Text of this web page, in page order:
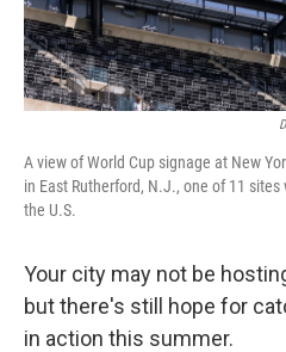
A view of World Cup signage at New
in East Rutherford, N.J., one of 11
the U.S.
Your city may not be
but there's still hope for
in action this summer.